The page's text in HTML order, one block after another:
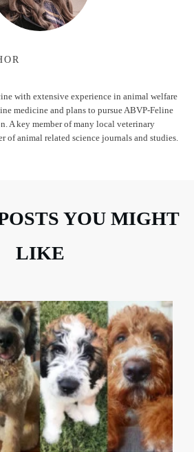
with extensive experience in animal welfare
medicine and plans to pursue ABVP-Feline
A key member of many local veterinary
of animal related science journals and studies.
YOU MIGHT
LIKE